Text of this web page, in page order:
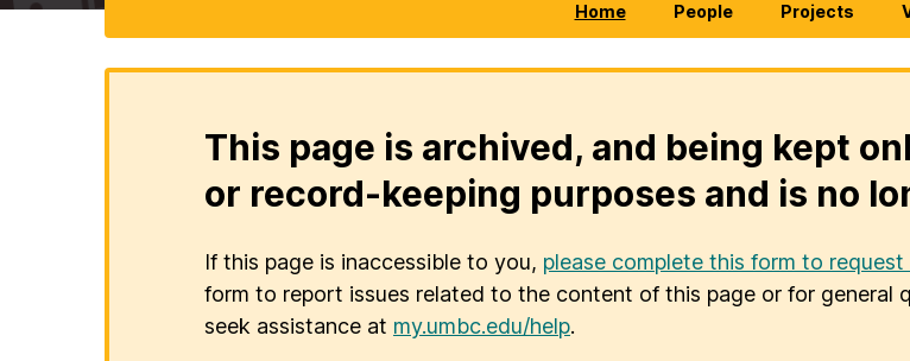
Home People Projects
This page is archived, and being kept
or record-keeping purposes and is no
If this page is inaccessible to you, please complete this form to
form to report issues related to the content of this page or for general
seek assistance at my.umbc.edu/help.